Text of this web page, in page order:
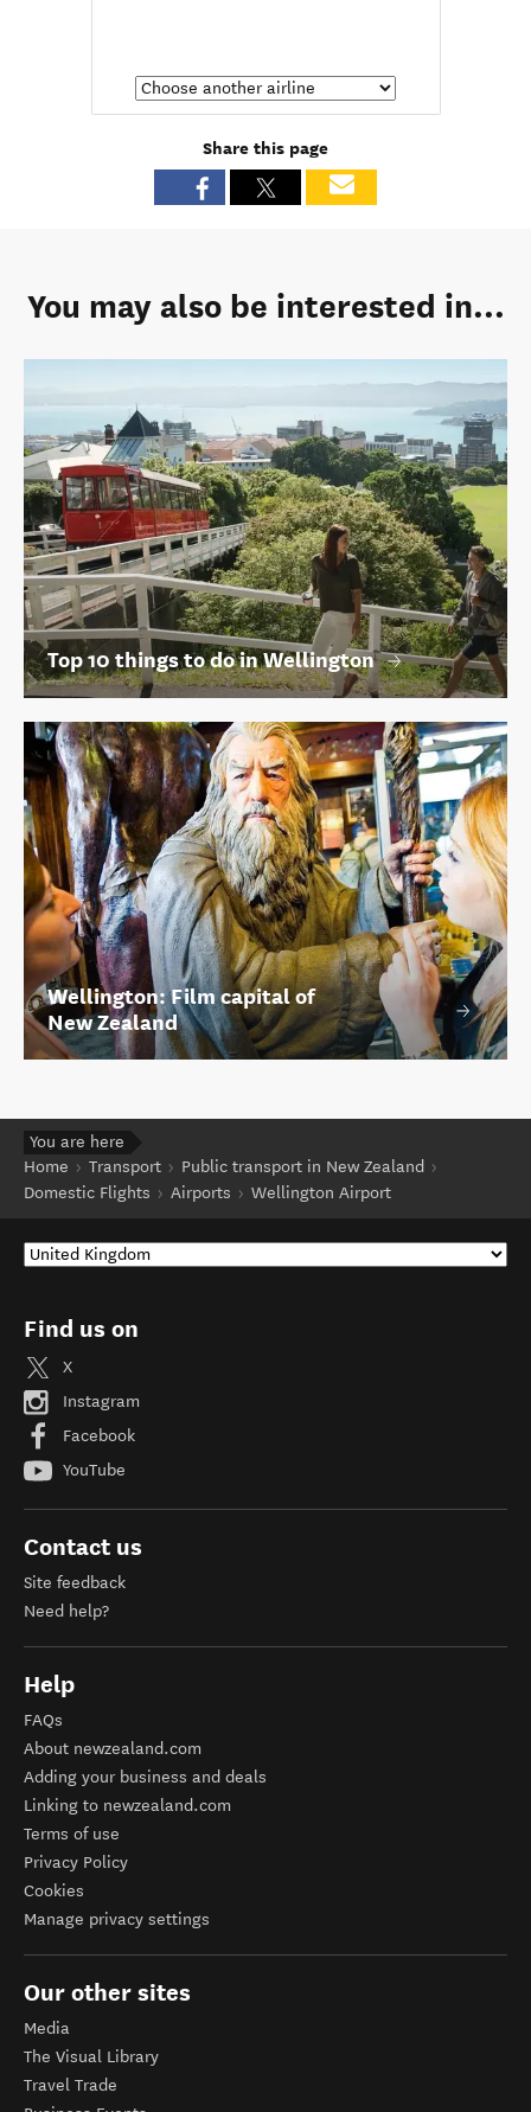
Share this page
You may also be interested in...
Top 10 things to do in Wellington
Wellington: Film capital of
New Zealand
You are here
Home
Transport
Public transport in New Zealand
Domestic Flights
Airports Wellington Airport
Find us on
X
Instagram
Facebook
YouTube
Contact us
Site feedback
Need help?
Help
FAQs
About newzealand.com
Adding your business and deals
Linking to newzealand.com
Terms of use
Privacy Policy
Cookies
Manage privacy settings
Our other sites
Media
The Visual Library
Travel Trade